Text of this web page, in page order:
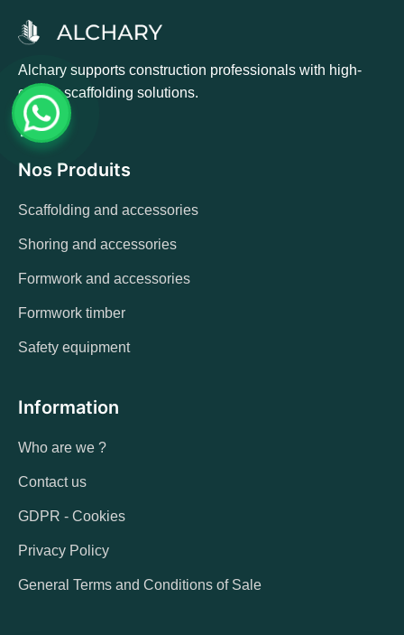
Alchary supports construction professionals with high-
quality scaffolding solutions.
Nos Produits
Scaffolding and accessories
Shoring and accessories
Formwork and accessories
Formwork timber
Safety equipment
Information
Who are we ?
Contact us
GDPR - Cookies
Privacy Policy
General Terms and Conditions of Sale